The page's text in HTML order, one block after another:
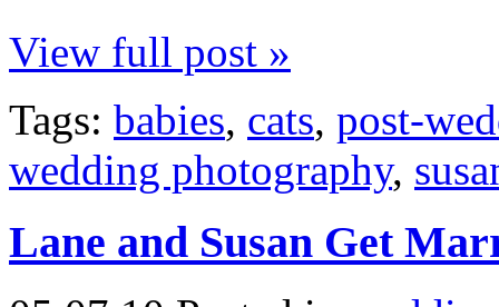
View full post »
Tags: babies, cats, post-
wedding photography,
Lane and Susan Get